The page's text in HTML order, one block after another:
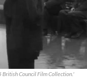
Council Film Collection.'